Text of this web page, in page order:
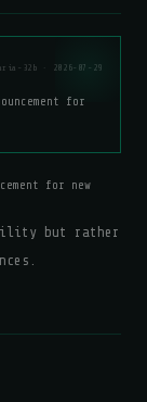
32b · 2026-07-29
for
for new
but rather